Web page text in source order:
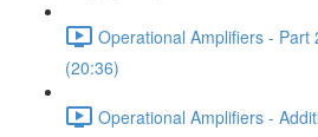
Operational Amplifiers - Part
(20:36)
Operational Amplifiers -